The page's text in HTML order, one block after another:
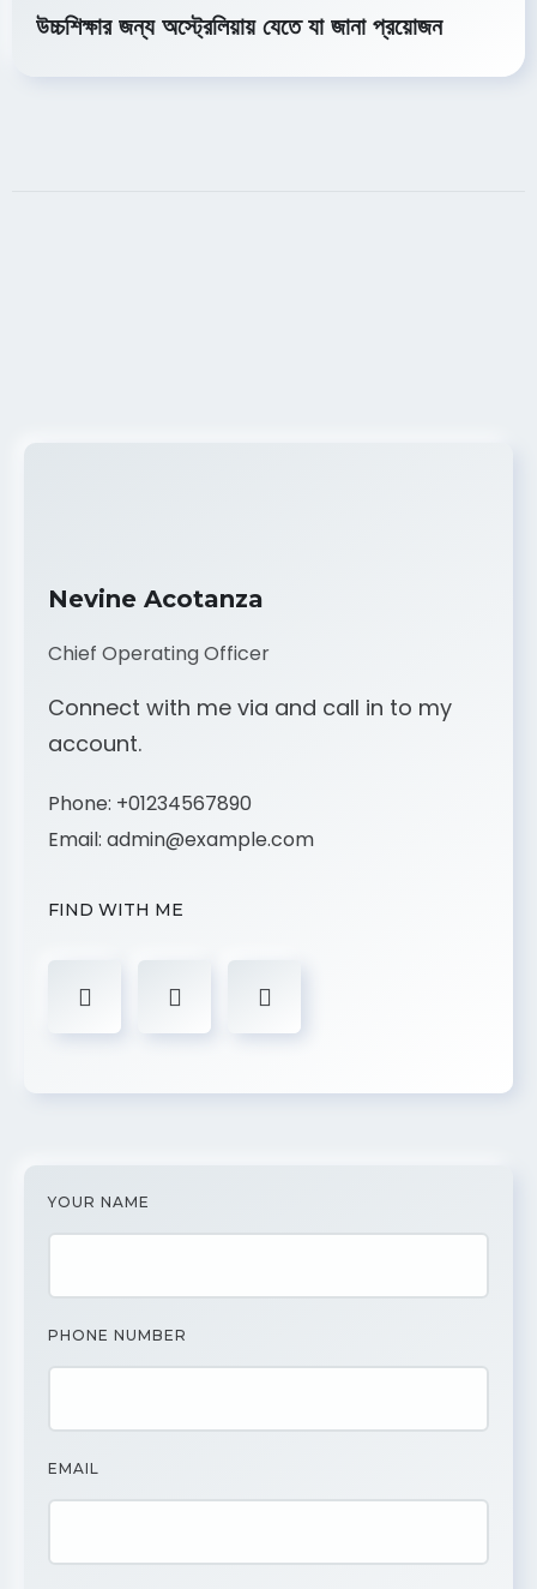
উচ্চশিক্ষার জন্য অস্ট্রেলিয়ায় যেতে যা জানা প্রয়োজন
Nevine Acotanza
Chief Operating Officer
Connect with me via and call in to my
account.
Phone: +01234567890
Email: admin@example.com
FIND WITH ME
YOUR NAME
PHONE NUMBER
EMAIL